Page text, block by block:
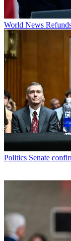
World News
Politics Senate